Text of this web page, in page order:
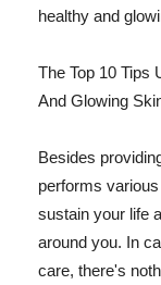
healthy and
The Top 10 Tips
And Glowing
Besides
performs
sustain your life
around you. In
care, there's